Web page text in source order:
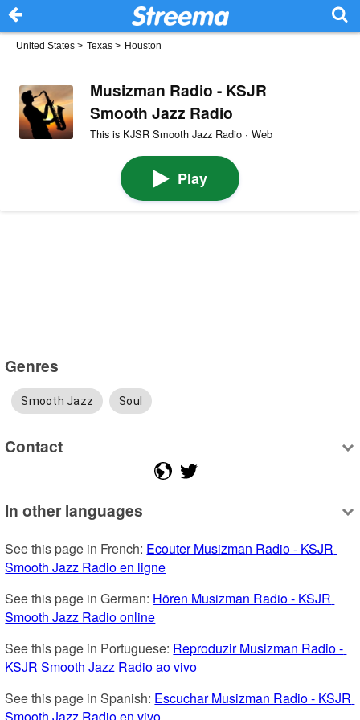
United States > Texas > Houston
Musizman Radio - KSJR
Smooth Jazz Radio
This is KJSR Smooth Jazz Radio · Web
Play
Genres
Smooth Jazz Soul
Contact
In other languages
See this page in French: Ecouter Musizman Radio - KSJR
Smooth Jazz Radio en ligne
See this page in German: Hören Musizman Radio - KSJR
Smooth Jazz Radio online
See this page in Portuguese: Reproduzir Musizman Radio -
KSJR Smooth Jazz Radio ao vivo
See this page in Spanish: Escuchar Musizman Radio - KSJR
Smooth Jazz Radio en vivo